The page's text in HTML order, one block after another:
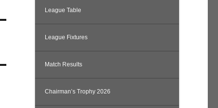
League Table
League Fixtures
Match Results
Chairman’s Trophy 2026